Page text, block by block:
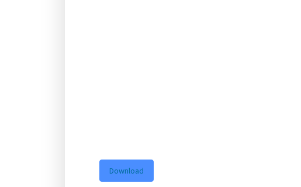
Download